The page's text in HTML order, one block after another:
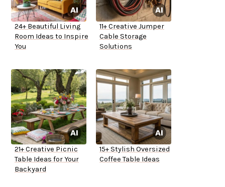
24+ Beautiful Living
Room Ideas to Inspire
You
11+ Creative Jumper
Cable Storage
Solutions
21+ Creative Picnic
Table Ideas for Your
Backyard
15+ Stylish Oversized
Coffee Table Ideas